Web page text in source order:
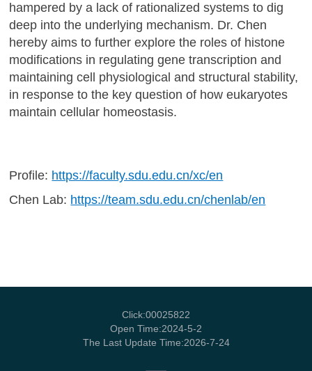
hampered by a lack of rationalized systems to dig
deep into the underlying mechanism. Dr. Chen
hereby aims to further explore the roles of histone
modifications in regulating gene transcription and
maintaining cell physiological and structural stability,
in response to the key question of how eukaryotes
maintain cellular homeostasis.
Profile: https://faculty.sdu.edu.cn/xc/en
Chen Lab: https://team.sdu.edu.cn/chenlab/en
Click:00025822
Open Time:2024-5-2
The Last Update Time:2026-7-24